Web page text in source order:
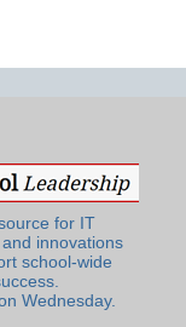
for IT
innovations
school-wide
Wednesday.